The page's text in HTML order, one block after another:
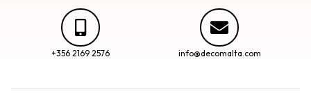
+356 2169 2576 info@decomalta.com